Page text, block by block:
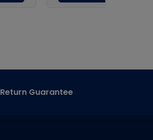
Return Guarantee